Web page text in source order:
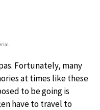
Fortunately, many
at times like these
to be going is
have to travel to